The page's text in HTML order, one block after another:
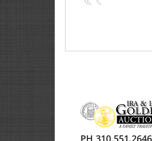
3. ABSENTEE
<<
PH 310.551.2646